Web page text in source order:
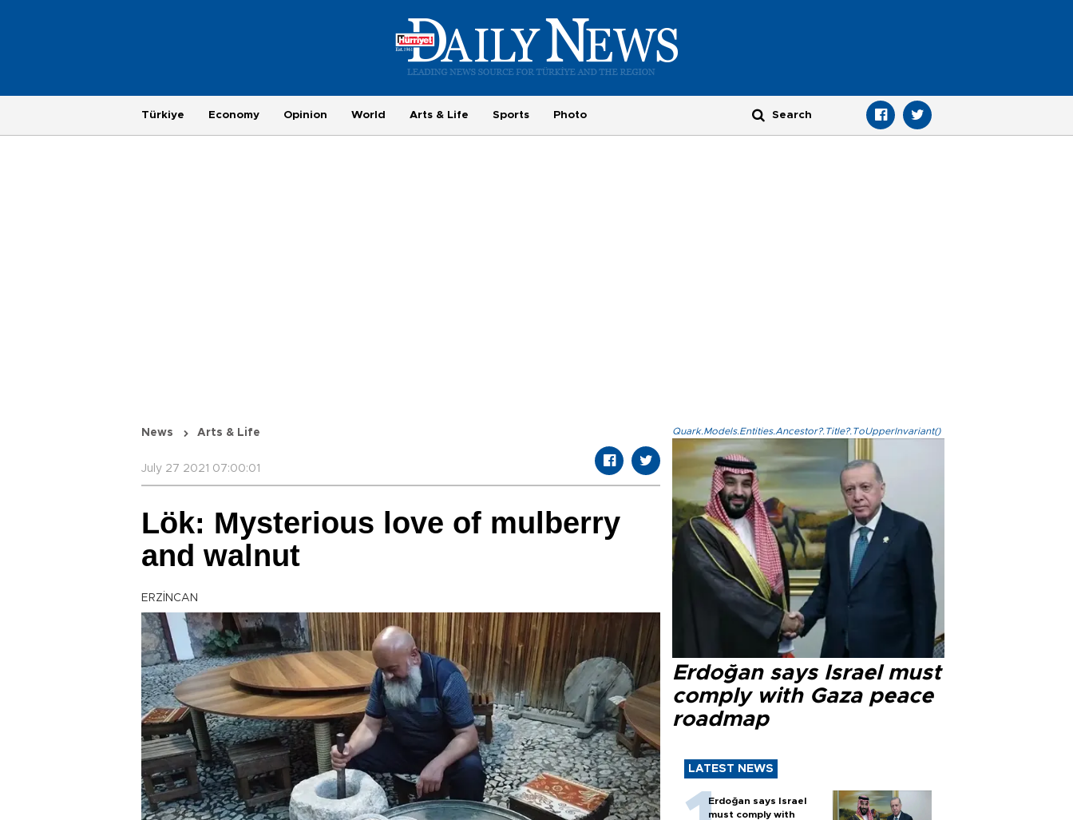
Türkiye Economy Opinion World Arts & Life Sports Photo
News Arts & Life
July 27 2021 07:00:01
Lök: Mysterious love of mulberry
and walnut
ERZİNCAN
Quark.Models.Entities.Ancestor?.Title?.ToUpperInvariant()
Erdoğan says Israel must
comply with Gaza peace
roadmap
LATEST NEWS
Erdoğan says Israel
must comply with